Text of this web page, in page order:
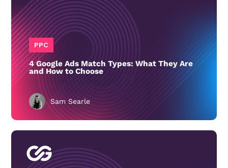
PPC
4 Google Ads Match Types: What They Are
and How to Choose
Sam Searle